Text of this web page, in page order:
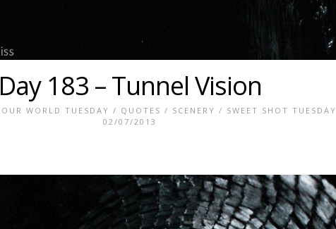
Day 183 – Tunnel Vision
OUR WORLD TUESDAY / QUOTES / SCENERY / SWEET SHOT TUESDAY
02/07/2013